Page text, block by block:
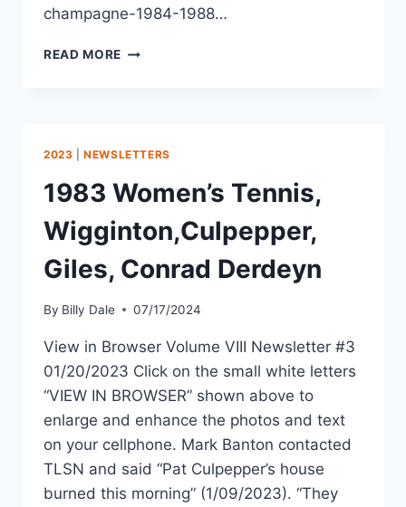
champagne-1984-1988…
READ MORE
2023 |NEWSLETTERS
1983 Women’s Tennis,
Wigginton,Culpepper,
Giles, Conrad Derdeyn
By Billy Dale 07/17/2024
View in Browser Volume VIII Newsletter #3
01/20/2023 Click on the small white letters
“VIEW IN BROWSER” shown above to
enlarge and enhance the photos and text
on your cellphone. Mark Banton contacted
TLSN and said “Pat Culpepper’s house
burned this morning” (1/09/2023). “They